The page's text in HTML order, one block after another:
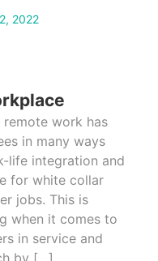
2022
remote work has
in many ways
life integration and
for white collar
jobs. This is
when it comes to
in service and
by […]